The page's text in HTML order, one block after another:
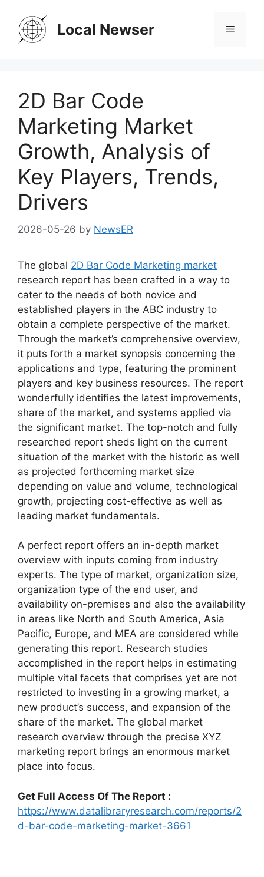
content
Local Newser Menu
2D Bar Code
Marketing Market
Growth, Analysis of
Key Players, Trends,
Drivers
2026-05-26 by NewsER
The global 2D Bar Code Marketing market
research report has been crafted in a way to
cater to the needs of both novice and
established players in the ABC industry to
obtain a complete perspective of the market.
Through the market’s comprehensive overview,
it puts forth a market synopsis concerning the
applications and type, featuring the prominent
players and key business resources. The report
wonderfully identifies the latest improvements,
share of the market, and systems applied via
the significant market. The top-notch and fully
researched report sheds light on the current
situation of the market with the historic as well
as projected forthcoming market size
depending on value and volume, technological
growth, projecting cost-effective as well as
leading market fundamentals.
A perfect report offers an in-depth market
overview with inputs coming from industry
experts. The type of market, organization size,
organization type of the end user, and
availability on-premises and also the availability
in areas like North and South America, Asia
Pacific, Europe, and MEA are considered while
generating this report. Research studies
accomplished in the report helps in estimating
multiple vital facets that comprises yet are not
restricted to investing in a growing market, a
new product’s success, and expansion of the
share of the market. The global market
research overview through the precise XYZ
marketing report brings an enormous market
place into focus.
Get Full Access Of The Report :
https://www.datalibraryresearch.com/reports/2
d-bar-code-marketing-market-3661